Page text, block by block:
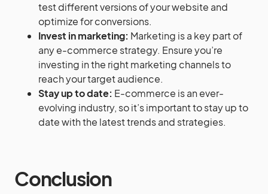
test different versions of your website and
optimize for conversions.
Invest in marketing: Marketing is a key part of
any e-commerce strategy. Ensure you’re
investing in the right marketing channels to
reach your target audience.
Stay up to date: E-commerce is an ever-
evolving industry, so it’s important to stay up to
date with the latest trends and strategies.
Conclusion